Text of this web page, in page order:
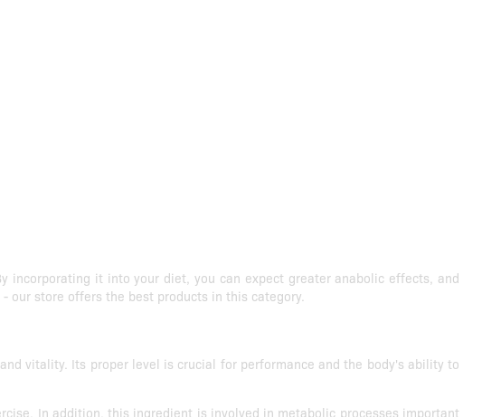
it into your diet, you can expect greater anabolic effects, and
our store offers the best products in this category.
vitality. Its proper level is crucial for performance and the body's ability to
In addition, this ingredient is involved in metabolic processes important